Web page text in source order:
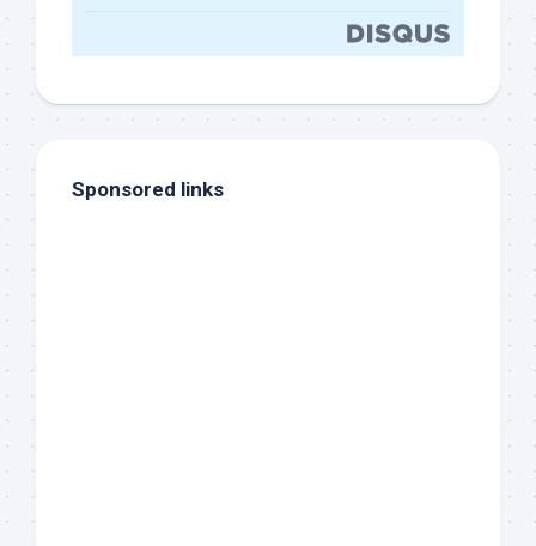
Sponsored links